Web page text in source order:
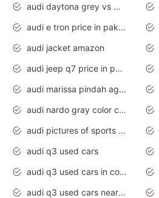
audi daytona grey vs manhattan grey
audi e tron price in pakistan 2020
audi jacket amazon
audi jeep q7 price in pakistan
audi marissa pindah agama
audi nardo gray color code
audi pictures of sports cars
audi q3 used cars
audi q3 used cars in coimbatore
audi q3 used cars near me